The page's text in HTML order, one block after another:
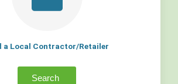
a Local Contractor/Retailer
Search